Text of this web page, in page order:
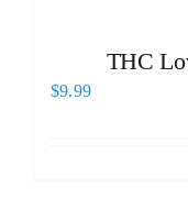
THC
$9.99